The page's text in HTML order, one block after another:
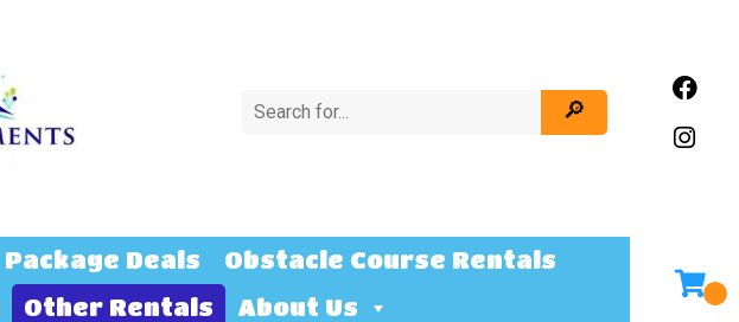
Package Deals
Obstacle Course Rentals
Other Rentals About Us